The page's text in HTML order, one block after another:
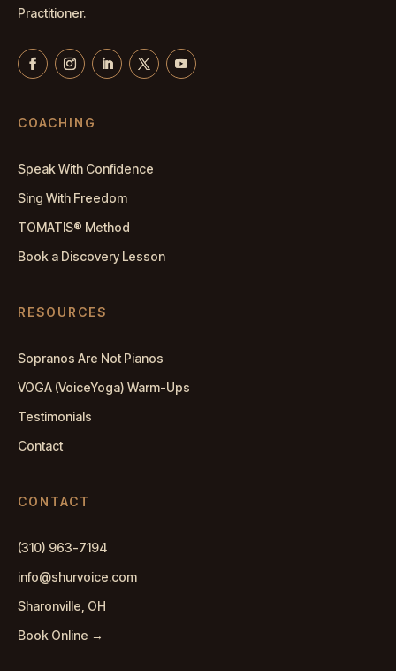
Practitioner.
COACHING
Speak With Confidence
Sing With Freedom
TOMATIS® Method
Book a Discovery Lesson
RESOURCES
Sopranos Are Not Pianos
VOGA (VoiceYoga) Warm-Ups
Testimonials
Contact
CONTACT
(310) 963-7194
info@shurvoice.com
Sharonville, OH
Book Online →